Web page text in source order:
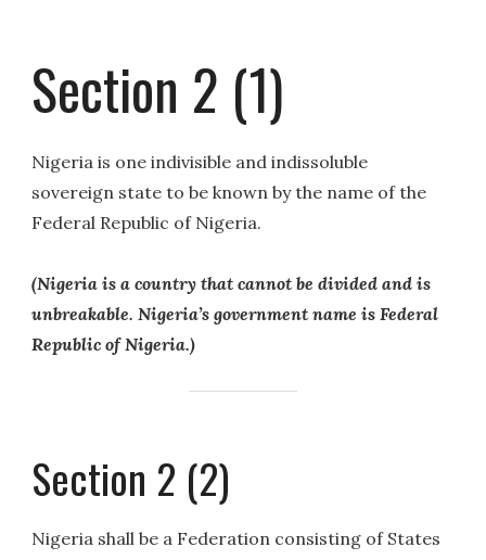
Section 2 (1)
Nigeria is one indivisible and indissoluble
sovereign state to be known by the name of the
Federal Republic of Nigeria.
(Nigeria is a country that cannot be divided and is
unbreakable. Nigeria’s government name is Federal
Republic of Nigeria.)
Section 2 (2)
Nigeria shall be a Federation consisting of States